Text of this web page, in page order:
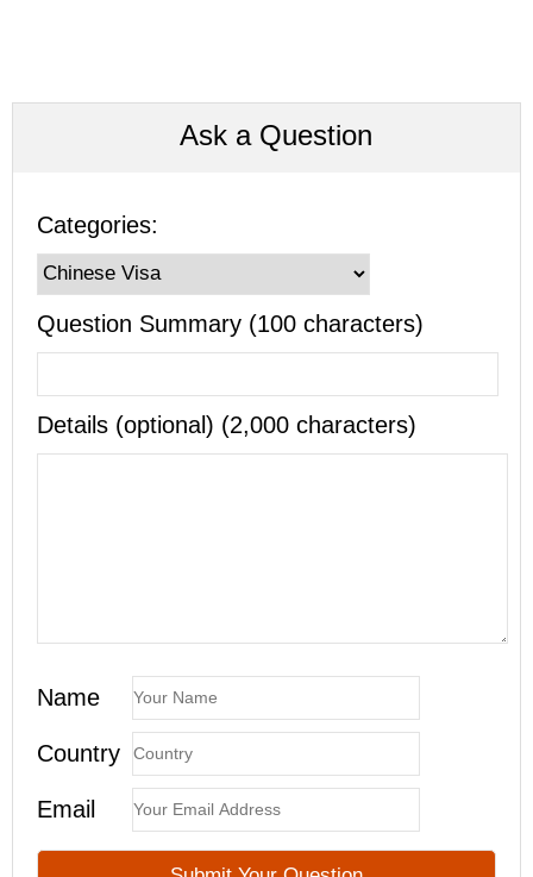
Ask a Question
Categories:
Question Summary (100 characters)
Details (optional) (2,000 characters)
Name
Country
Email